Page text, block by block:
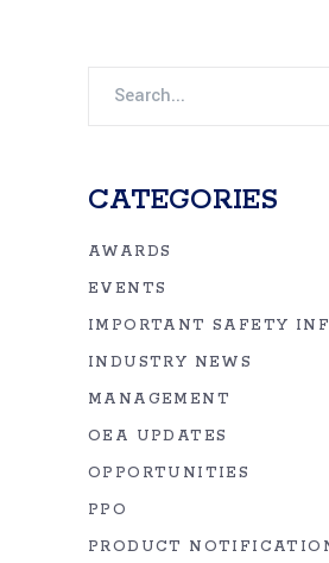
CATEGORIES
AWARDS
EVENTS
IMPORTANT SAFETY
INDUSTRY NEWS
MANAGEMENT
OEA UPDATES
OPPORTUNITIES
PPO
PRODUCT